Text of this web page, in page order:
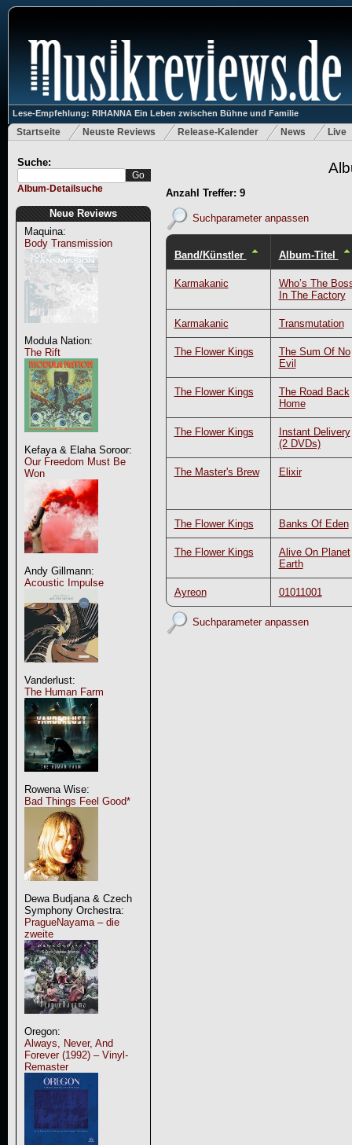
Lese-Empfehlung: RIHANNA Ein Leben zwischen Bühne und Familie
Startseite Neuste Reviews Release-Kalender News Live
Suche:
Album-Detailsuche
Neue Reviews
Maquina:
Body Transmission
Modula Nation:
The Rift
Kefaya & Elaha Soroor:
Our Freedom Must Be
Won
Andy Gillmann:
Acoustic Impulse
Vanderlust:
The Human Farm
Rowena Wise:
Bad Things Feel Good*
Dewa Budjana & Czech
Symphony Orchestra:
PragueNayama – die
zweite
Oregon:
Always, Never, And
Forever (1992) – Vinyl-
Remaster
Anzahl Treffer: 9
Suchparameter anpassen
Band/Künstler Album-Titel
Karmakanic
Who’s The
In The Factory
Karmakanic Transmutation
The Flower Kings
The Sum Of No
Evil
The Flower Kings
The Road Back
Home
The Flower Kings
Instant Delivery
(2 DVDs)
The Master's Brew Elixir
The Flower Kings Banks Of Eden
The Flower Kings
Alive On Planet
Earth
Ayreon 01011001
Suchparameter anpassen